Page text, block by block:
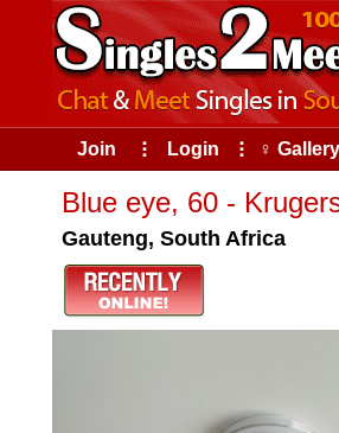
Join ⠇ Login ⠇ ♀ Gallery
Blue eye, 60 -
Gauteng, South Africa